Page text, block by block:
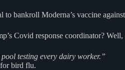
to bankroll Moderna’s vaccine
Covid response coordinator?
testing every dairy worker.”
bird flu.